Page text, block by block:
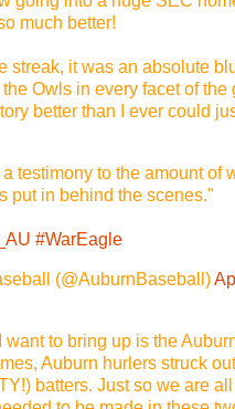
much better!
streak, it was an absolute
Owls in every facet of the
better than I ever could
testimony to the amount of
put in behind the scenes."
#WarEagle
(@AuburnBaseball)
want to bring up is the
Auburn hurlers struck
batters. Just so we are